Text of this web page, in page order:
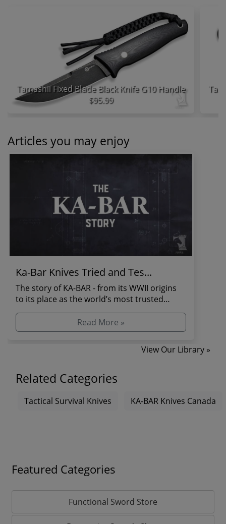
Tamashii Fixed Blade Black Knife G10 Handle
$95.99
Articles you may enjoy
Ka-Bar Knives Tried and Tes...
The story of KA-BAR - from its WWII origins
to its place as the world’s most trusted
combat and s...
Read More »
View Our Library »
Related Categories
Tactical Survival Knives KA-BAR Knives Canada
Featured Categories
Functional Sword Store